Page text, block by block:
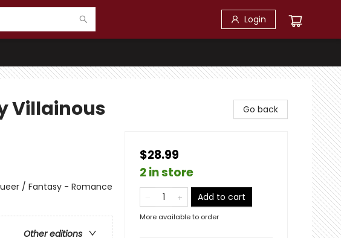
Login
Villainous
/ Fantasy - Romance
Other editions
Go back
$28.99
2 in store
Add to cart
More available to order